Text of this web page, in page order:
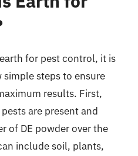
for pest control, it is
steps to ensure
results. First,
are present and
of DE powder over the
include soil, plants,